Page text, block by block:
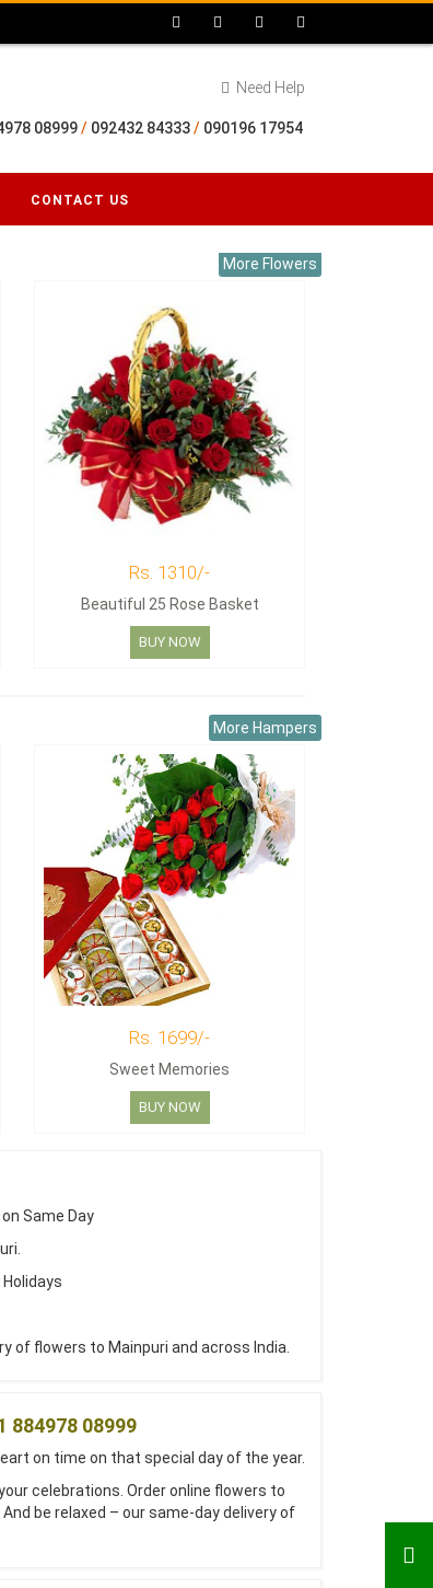
Need Help
08999/ 092432 84333/ 090196 17954
CONTACT US
More Flowers
Rs. 1310/-
Beautiful 25 Rose Basket
BUY NOW
More Hampers
Rs. 1699/-
Sweet Memories
BUY NOW
Same Day
of flowers to Mainpuri and across India.
884978 08999
on time on that special day of the year.
celebrations. Order online flowers to
be relaxed – our same-day delivery of